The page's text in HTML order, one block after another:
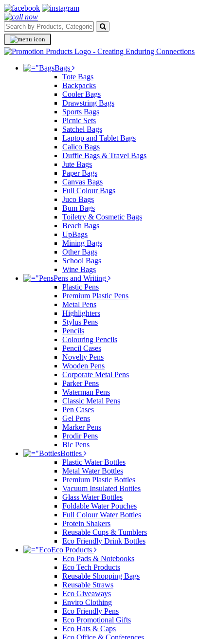
Bags
Tote Bags
Backpacks
Cooler Bags
Drawstring Bags
Sports Bags
Picnic Sets
Satchel Bags
Laptop and Tablet Bags
Calico Bags
Duffle Bags & Travel Bags
Jute Bags
Paper Bags
Canvas Bags
Full Colour Bags
Juco Bags
Bum Bags
Toiletry & Cosmetic Bags
Beach Bags
UpBags
Mining Bags
Other Bags
School Bags
Wine Bags
Pens and Writing
Plastic Pens
Premium Plastic Pens
Metal Pens
Highlighters
Stylus Pens
Pencils
Colouring Pencils
Pencil Cases
Novelty Pens
Wooden Pens
Corporate Metal Pens
Parker Pens
Waterman Pens
Classic Metal Pens
Pen Cases
Gel Pens
Marker Pens
Prodir Pens
Bic Pens
Bottles
Plastic Water Bottles
Metal Water Bottles
Premium Plastic Bottles
Vacuum Insulated Bottles
Glass Water Bottles
Foldable Water Pouches
Full Colour Water Bottles
Protein Shakers
Reusable Cups & Tumblers
Eco Friendly Drink Bottles
Eco Products
Eco Pads & Notebooks
Eco Tech Products
Reusable Shopping Bags
Reusable Straws
Eco Giveaways
Enviro Clothing
Eco Friendly Pens
Eco Promotional Gifts
Eco Hats & Caps
Eco Office & Conferences